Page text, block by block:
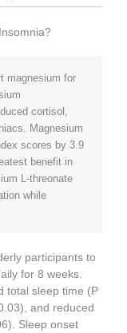
magnesium for
cortisol,
Magnesium
scores by 3.9
benefit in
L-threonate
while
participants to
for 8 weeks.
total sleep time (P
and reduced
Sleep onset